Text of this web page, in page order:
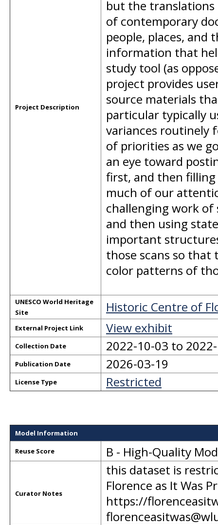
Project Description
but the
of contemporary
people, places, and
information that
study tool (as
project provides
source materials
particular typically
variances routinely
of priorities as we
an eye toward
first, and then
much of our
challenging work of
and then using
important
those scans so that
color patterns of
UNESCO World Heritage
Site
Historic Centre of
External Project Link View exhibit
Collection Date 2022-10-03 to
Publication Date 2026-03-19
License Type Restricted
Model Information
Reuse Score B - High-Quality
Curator Notes
this dataset is
Florence as It Was
https://